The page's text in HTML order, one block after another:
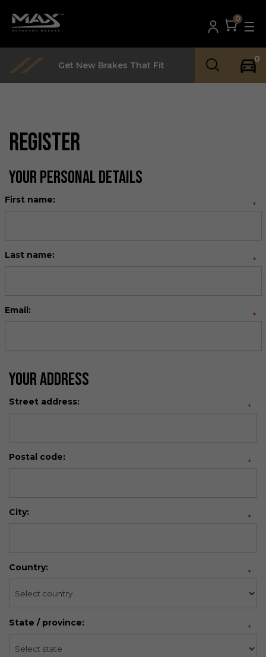
0
Get New Brakes That Fit
0
REGISTER
Your Personal Details
First name:
*
Last name:
*
Email:
*
Your Address
Street address:
*
Postal code:
*
City:
*
Country:
*
State / province:
*